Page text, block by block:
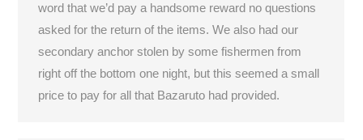
word that we’d pay a handsome reward no questions
asked for the return of the items. We also had our
secondary anchor stolen by some fishermen from
right off the bottom one night, but this seemed a small
price to pay for all that Bazaruto had provided.